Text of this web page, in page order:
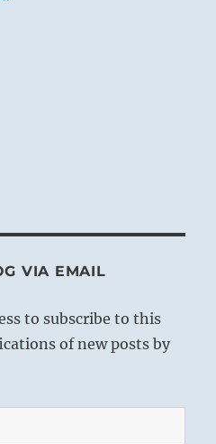
VIA EMAIL
to subscribe to this
of new posts by